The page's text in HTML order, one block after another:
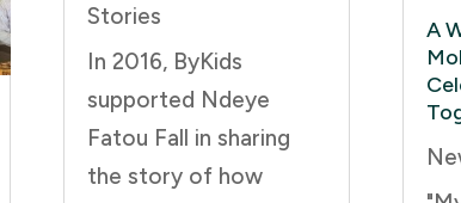
Stories
In 2016, ByKids
supported Ndeye
Fatou Fall in sharing
the story of how
A